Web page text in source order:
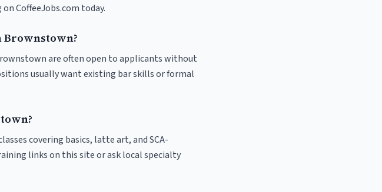
CoffeeJobs.com today.
Brownstown?
are often open to applicants without
usually want existing bar skills or formal
covering basics, latte art, and SCA-
links on this site or ask local specialty